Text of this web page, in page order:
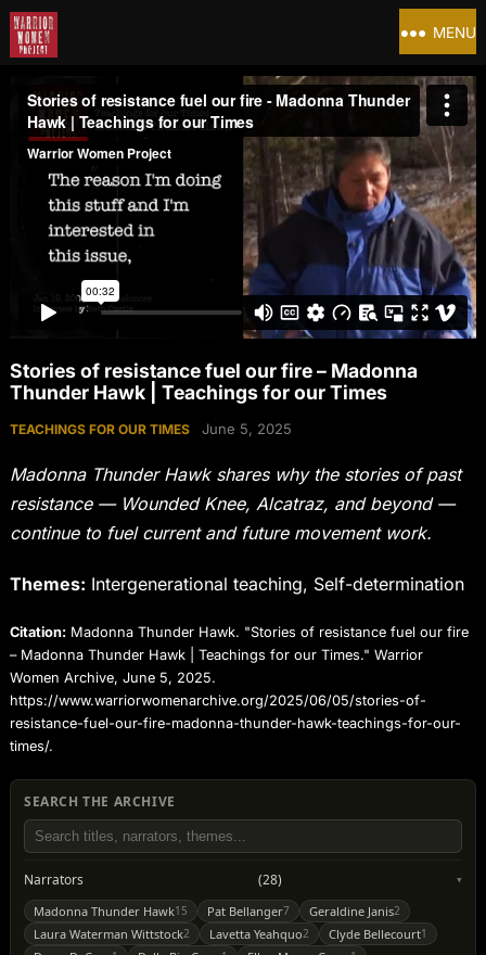
MENU
Stories of resistance fuel our fire – Madonna
Thunder Hawk | Teachings for our Times
TEACHINGS FOR OUR TIMES June 5, 2025
Madonna Thunder Hawk shares why the stories of past
resistance — Wounded Knee, Alcatraz, and beyond —
continue to fuel current and future movement work.
Themes: Intergenerational teaching, Self-determination
Citation:Madonna Thunder Hawk. "Stories of resistance fuel our fire
– Madonna Thunder Hawk | Teachings for our Times." Warrior
Women Archive, June 5, 2025.
https://www.warriorwomenarchive.org/2025/06/05/stories-of-
resistance-fuel-our-fire-madonna-thunder-hawk-teachings-for-our-
times/.